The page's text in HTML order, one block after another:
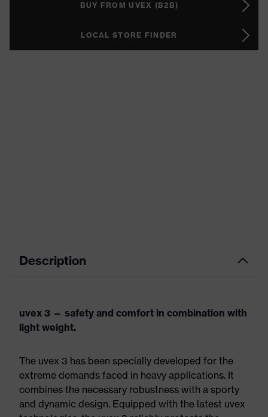
BUY FROM UVEX (B2B)
LOCAL STORE FINDER
Description
uvex 3 — safety and comfort in combination with
light weight.
The uvex 3 has been specially developed for the
extreme demands faced in heavy applications. It
combines the necessary robustness with a sporty
and dynamic design. Equipped with the latest uvex